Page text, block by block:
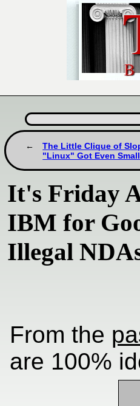
The Little Clique of
"Linux" Got Even
It's Friday
IBM for
Illegal
From the
are 100%